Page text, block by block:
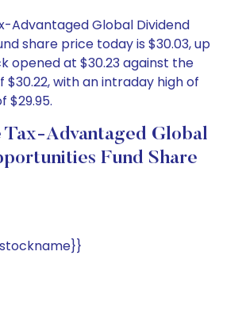
Advantaged Global Dividend
share price today is $30.03, up
opened at $30.23 against the
$30.22, with an intraday high of
$29.95.
Tax-Advantaged Global
Fund Share